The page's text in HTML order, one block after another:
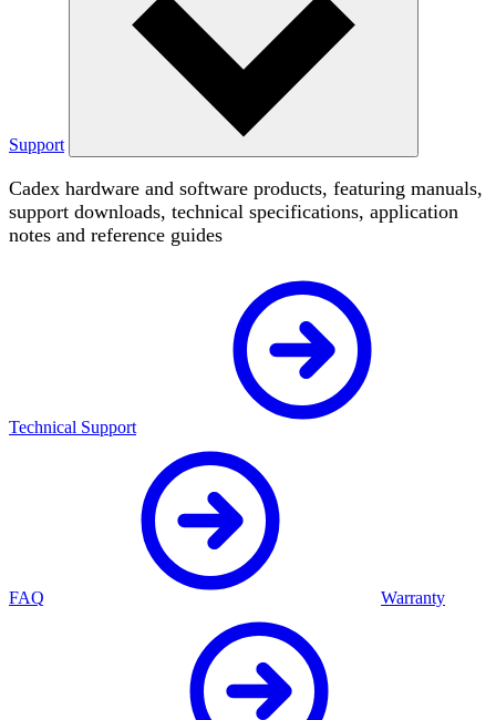
Support
Cadex hardware and software products, featuring manuals,
support downloads, technical specifications, application
notes and reference guides
Technical Support
FAQ Warranty